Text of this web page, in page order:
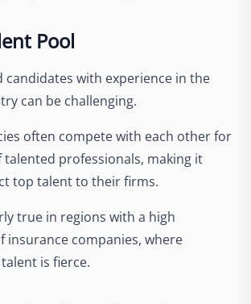
Pool
candidates with experience in the
can be challenging.
often compete with each other for
professionals, making it
top talent to their firms.
true in regions with a high
insurance companies, where
is fierce.